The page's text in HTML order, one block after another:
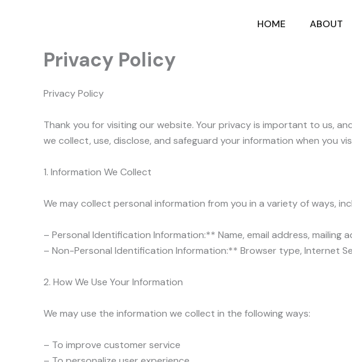
HOME ABOUT
Privacy Policy
Privacy Policy
Thank you for visiting our website. Your privacy is important to us,
we collect, use, disclose, and safeguard your information when you
1. Information We Collect
We may collect personal information from you in a variety of ways,
– Personal Identification Information:** Name, email address, mailing
– Non-Personal Identification Information:** Browser type, Internet
2. How We Use Your Information
We may use the information we collect in the following ways:
– To improve customer service